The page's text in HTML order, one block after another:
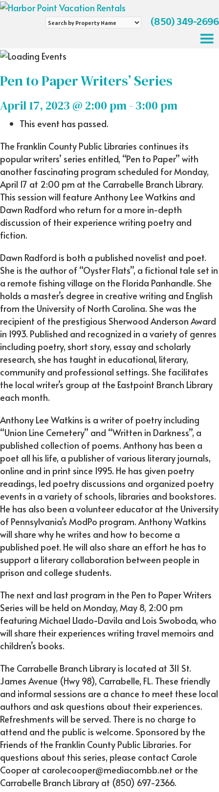
Search
Name
(850) 349-2696
Pen to Paper Writers’ Series
April 17, 2023 @ 2:00 pm- 3:00 pm
This event has passed.
The Franklin County Public Libraries continues its
popular writers’ series entitled, “Pen to Paper” with
another fascinating program scheduled for Monday,
April 17 at 2:00 pm at the Carrabelle Branch Library.
This session will feature Anthony Lee Watkins and
Dawn Radford who return for a more in-depth
discussion of their experience writing poetry and
fiction.
Dawn Radford is both a published novelist and poet.
She is the author of “Oyster Flats”, a fictional tale set in
a remote fishing village on the Florida Panhandle. She
holds a master’s degree in creative writing and English
from the University of North Carolina. She was the
recipient of the prestigious Sherwood Anderson Award
in 1993. Published and recognized in a variety of genres
including poetry, short story, essay and scholarly
research, she has taught in educational, literary,
community and professional settings. She facilitates
the local writer’s group at the Eastpoint Branch Library
each month.
Anthony Lee Watkins is a writer of poetry including
“Union Line Cemetery” and “Written in Darkness”, a
published collection of poems. Anthony has been a
poet all his life, a publisher of various literary journals,
online and in print since 1995. He has given poetry
readings, led poetry discussions and organized poetry
events in a variety of schools, libraries and bookstores.
He has also been a volunteer educator at the University
of Pennsylvania’s ModPo program. Anthony Watkins
will share why he writes and how to become a
published poet. He will also share an effort he has to
support a literary collaboration between people in
prison and college students.
The next and last program in the Pen to Paper Writers
Series will be held on Monday, May 8, 2:00 pm
featuring Michael Llado-Davila and Lois Swoboda, who
will share their experiences writing travel memoirs and
children’s books.
The Carrabelle Branch Library is located at 311 St.
James Avenue (Hwy 98), Carrabelle, FL. These friendly
and informal sessions are a chance to meet these local
authors and ask questions about their experiences.
Refreshments will be served. There is no charge to
attend and the public is welcome. Sponsored by the
Friends of the Franklin County Public Libraries. For
questions about this series, please contact Carole
Cooper at carolecooper@mediacombb.net or the
Carrabelle Branch Library at (850) 697-2366.